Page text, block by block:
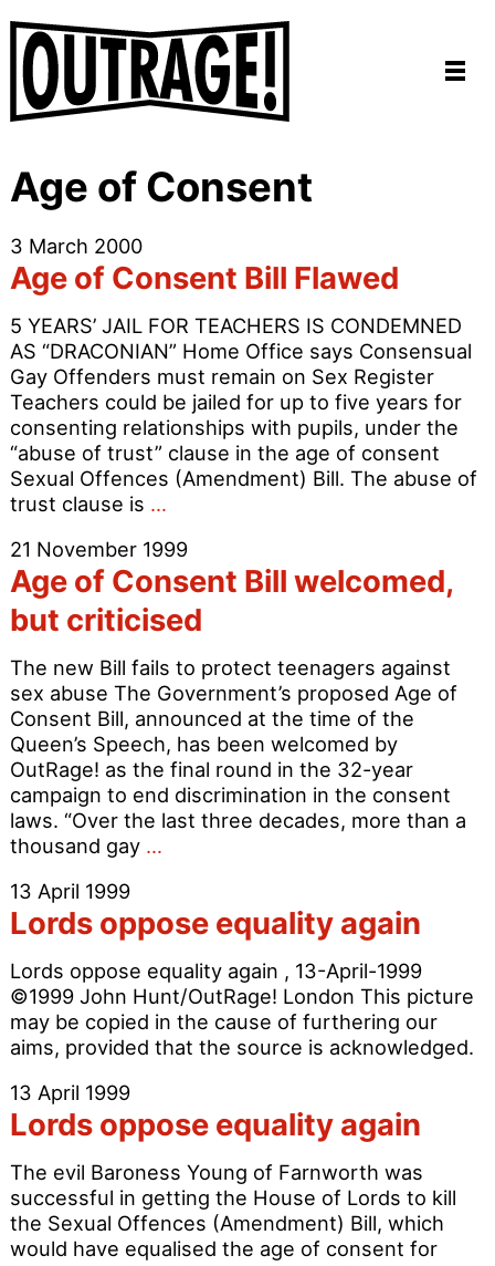
Age of Consent
3 March 2000
Age of Consent Bill Flawed
5 YEARS’ JAIL FOR TEACHERS IS CONDEMNED
AS “DRACONIAN” Home Office says Consensual
Gay Offenders must remain on Sex Register
Teachers could be jailed for up to five years for
consenting relationships with pupils, under the
“abuse of trust” clause in the age of consent
Sexual Offences (Amendment) Bill. The abuse of
trust clause is …
Consent
Bill
Flawed
21 November 1999
Age of Consent Bill welcomed,
but criticised
The new Bill fails to protect teenagers against
sex abuse The Government’s proposed Age of
Consent Bill, announced at the time of the
Queen’s Speech, has been welcomed by
OutRage! as the final round in the 32-year
campaign to end discrimination in the consent
laws. “Over the last three decades, more than a
thousand gay …
Bill
welcomed,
but
criticised
13 April 1999
Lords oppose equality again
Lords oppose equality again , 13-April-1999
©1999 John Hunt/OutRage! London This picture
may be copied in the cause of furthering our
aims, provided that the source is acknowledged.
13 April 1999
Lords oppose equality again
The evil Baroness Young of Farnworth was
successful in getting the House of Lords to kill
the Sexual Offences (Amendment) Bill, which
would have equalised the age of consent for